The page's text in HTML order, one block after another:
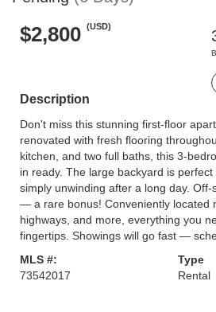
$2,800 (USD)
Description
Don't miss this stunning first-floor
renovated with fresh flooring
kitchen, and two full baths, this 3-
in ready. The large backyard is
simply unwinding after a long day.
— a rare bonus! Conveniently located
highways, and more, everything you
fingertips. Showings will go fast —
MLS #:
73542017
Type
Rental